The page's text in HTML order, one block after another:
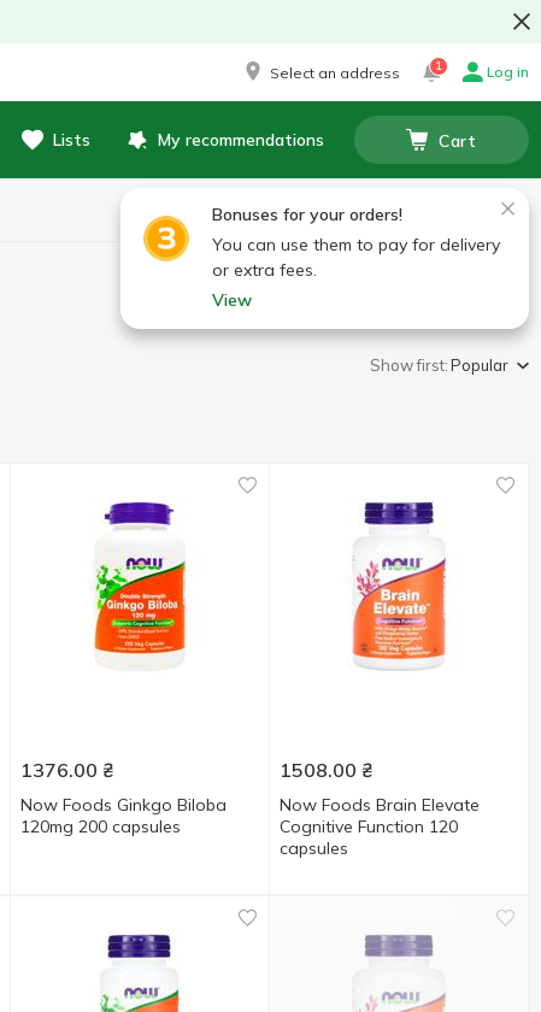
Select an address 1 Log in
Lists My recommendations Cart
Bonuses for your orders!
You can use them to pay for delivery
or extra fees.
View
Show first:Popular
1376.00 ₴
Now Foods Ginkgo Biloba
120mg 200 capsules
1508.00 ₴
Now Foods Brain Elevate
Cognitive Function 120
capsules